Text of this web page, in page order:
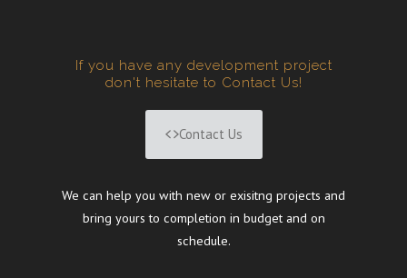
If you have any development project
don't hesitate to Contact Us!
Contact Us
We can help you with new or exisitng projects and
bring yours to completion in budget and on
schedule.